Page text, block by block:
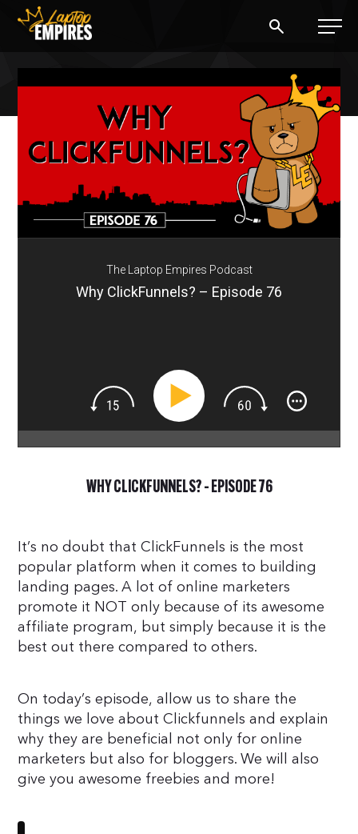
The Laptop Empires Podcast
Why ClickFunnels? – Episode 76
WHY CLICKFUNNELS? – EPISODE 76
It’s no doubt that ClickFunnels is the most
popular platform when it comes to building
landing pages. A lot of online marketers
promote it NOT only because of its awesome
affiliate program, but simply because it is the
best out there compared to others.
On today’s episode, allow us to share the
things we love about Clickfunnels and explain
why they are beneficial not only for online
marketers but also for bloggers. We will also
give you awesome freebies and more!
PODCAST
START A BLOG
START AN AD AGENCY
LOGIN